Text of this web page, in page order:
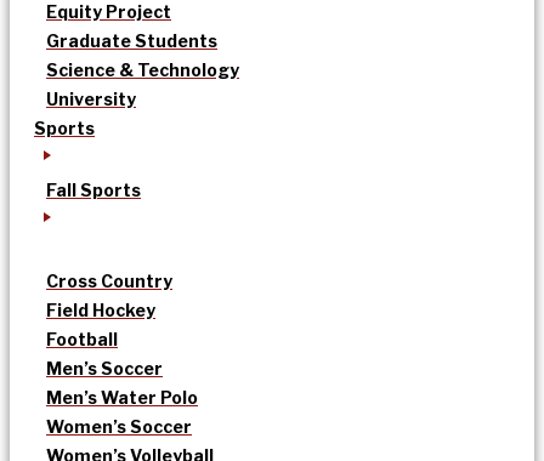
Equity Project
Graduate Students
Science & Technology
University
Sports
Fall Sports
Cross Country
Field Hockey
Football
Men’s Soccer
Men’s Water Polo
Women’s Soccer
Women’s Volleyball